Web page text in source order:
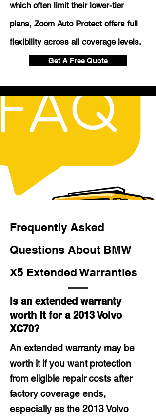
which often limit their lower-tier
plans, Zoom Auto Protect offers full
flexibility across all coverage levels.
Get A Free Quote
Frequently Asked
Questions About BMW
X5 Extended Warranties
Is an extended warranty
worth it for a 2013 Volvo
XC70?
An extended warranty may be
worth it if you want protection
from eligible repair costs after
factory coverage ends,
especially as the 2013 Volvo